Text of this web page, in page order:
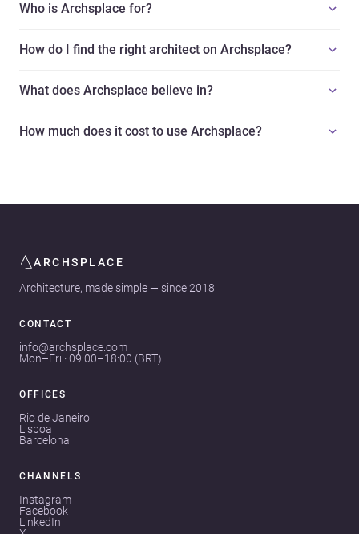
Who is Archsplace for?
How do I find the right architect on Archsplace?
What does Archsplace believe in?
How much does it cost to use Archsplace?
ARCHSPLACE
Architecture, made simple — since 2018
CONTACT
info@archsplace.com
Mon–Fri · 09:00–18:00 (BRT)
OFFICES
Rio de Janeiro
Lisboa
Barcelona
CHANNELS
Instagram
Facebook
LinkedIn